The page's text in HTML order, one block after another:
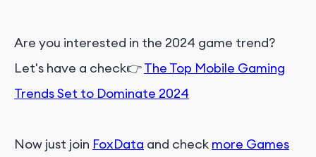
Are you interested in the 2024 game trend?
Let's have a check👉The Top Mobile Gaming
Trends Set to Dominate 2024
Now just join FoxData and checkmore Games